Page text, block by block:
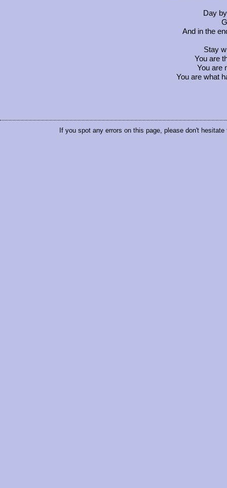
Day
And in the
Stay
You are
You are
You are what
If you spot any errors on this page, please don't